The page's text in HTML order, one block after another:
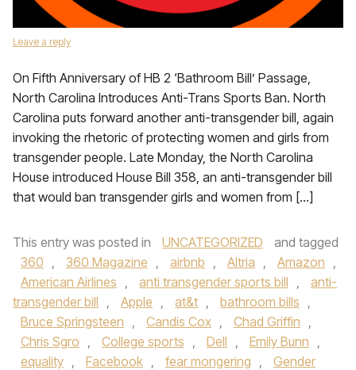
Leave a reply
On Fifth Anniversary of HB 2 ‘Bathroom Bill’ Passage,
North Carolina Introduces Anti-Trans Sports Ban. North
Carolina puts forward another anti-transgender bill, again
invoking the rhetoric of protecting women and girls from
transgender people. Late Monday, the North Carolina
House introduced House Bill 358, an anti-transgender bill
that would ban transgender girls and women from […]
This entry was posted in UNCATEGORIZED
and tagged
360 , 360 Magazine , airbnb , Altria , Amazon ,
American Airlines , anti transgender sports bill ,
anti-
transgender bill , Apple , at&t , bathroom bills ,
Bruce Springsteen , Candis Cox , Chad Griffin ,
Chris Sgro , College sports , Dell , Emily Bunn ,
equality , Facebook , fear mongering ,
Gender